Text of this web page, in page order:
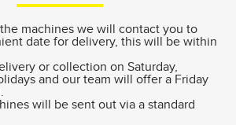
machines we will contact you to
date for delivery, this will be within
or collection on Saturday,
and our team will offer a Friday
will be sent out via a standard